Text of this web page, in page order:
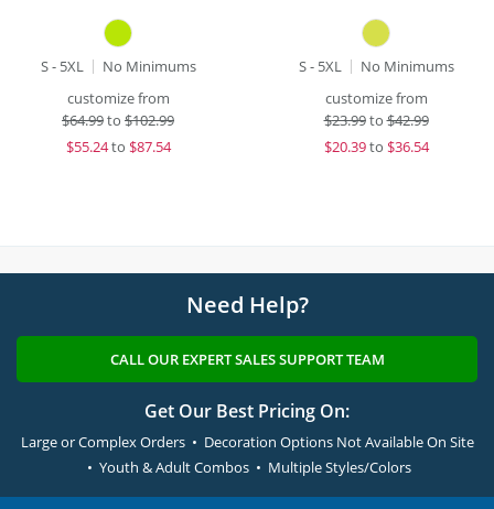
S - 5XL
No Minimums
customize from
$64.99to $102.99
$55.24to $87.54
S - 5XL
No Minimums
customize from
$23.99to$42.99
$20.39to $36.54
Need Help?
CALL OUR EXPERT SALES SUPPORT TEAM
Get Our Best Pricing On:
Large or Complex Orders • Decoration Options Not Available On Site
• Youth & Adult Combos • Multiple Styles/Colors